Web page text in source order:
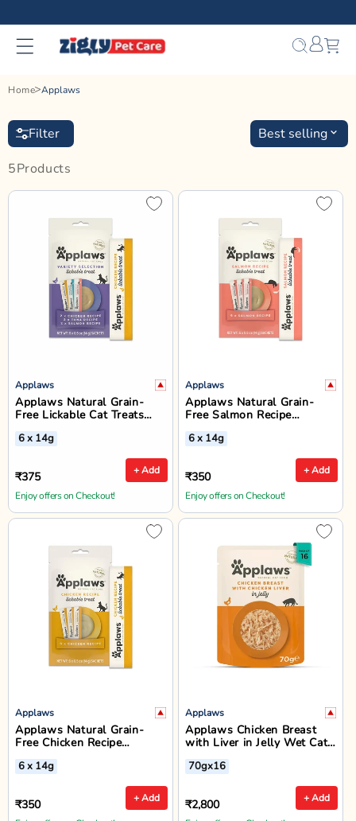
content
Home Applaws
Best selling
Filter
5ProductS
Applaws
Applaws Natural Grain-
Free Lickable Cat Treats
(Chicken, Tuna & Salmon) -
6 x 14g
+ Add
6 x 14g
₹375
Enjoy offers on Checkout!
Applaws
Applaws Natural Grain-
Free Salmon Recipe
Lickable Cat Treats - 6 x
14g
+ Add
6 x 14g
₹350
Enjoy offers on Checkout!
Applaws
Applaws Natural Grain-
Free Chicken Recipe
Lickable Cat Treats - 6 x
14g
+ Add
6 x 14g
₹350
Applaws
Applaws Chicken Breast
with Liver in Jelly Wet Cat
Food - All Breeds Adult -
70g
+ Add
70gx16
₹2,800